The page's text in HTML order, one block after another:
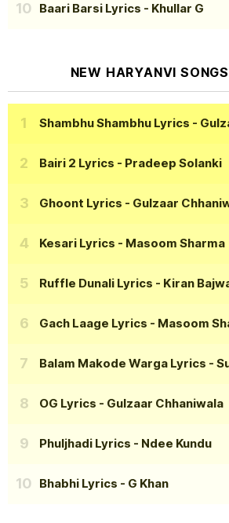
Baari Barsi Lyrics - Khullar G
NEW HARYANVI
Shambhu Shambhu Lyrics -
Bairi 2 Lyrics - Pradeep Solanki
Ghoont Lyrics - Gulzaar
Kesari Lyrics - Masoom Sharma
Ruffle Dunali Lyrics - Kiran
Gach Laage Lyrics - Masoom
Balam Makode Warga Lyrics -
OG Lyrics - Gulzaar Chhaniwala
Phuljhadi Lyrics - Ndee Kundu
Bhabhi Lyrics - G Khan